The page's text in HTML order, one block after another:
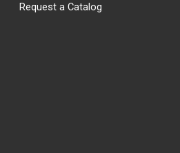
Request a Catalog